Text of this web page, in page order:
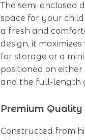
The semi-enclosed
space for your
a fresh and
design, it
for storage or a
positioned on
and the full-length
Premium
Constructed from